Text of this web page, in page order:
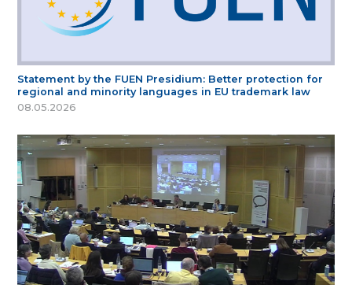
Statement by the FUEN Presidium: Better protection for
regional and minority languages in EU trademark law
08.05.2026